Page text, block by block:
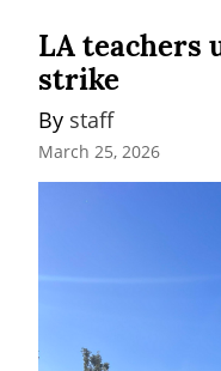
LA teachers
strike
By staff
March 25, 2026